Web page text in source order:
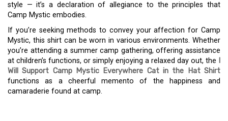
style — it’s a declaration of allegiance to the principles that
Camp Mystic embodies.
If you’re seeking methods to convey your affection for Camp
Mystic, this shirt can be worn in various environments. Whether
you’re attending a summer camp gathering, offering assistance
at children’s functions, or simply enjoying a relaxed day out, the
Will Support Camp Mystic Everywhere Cat in the Hat Shirt
functions as a cheerful memento of the happiness and
camaraderie found at camp.